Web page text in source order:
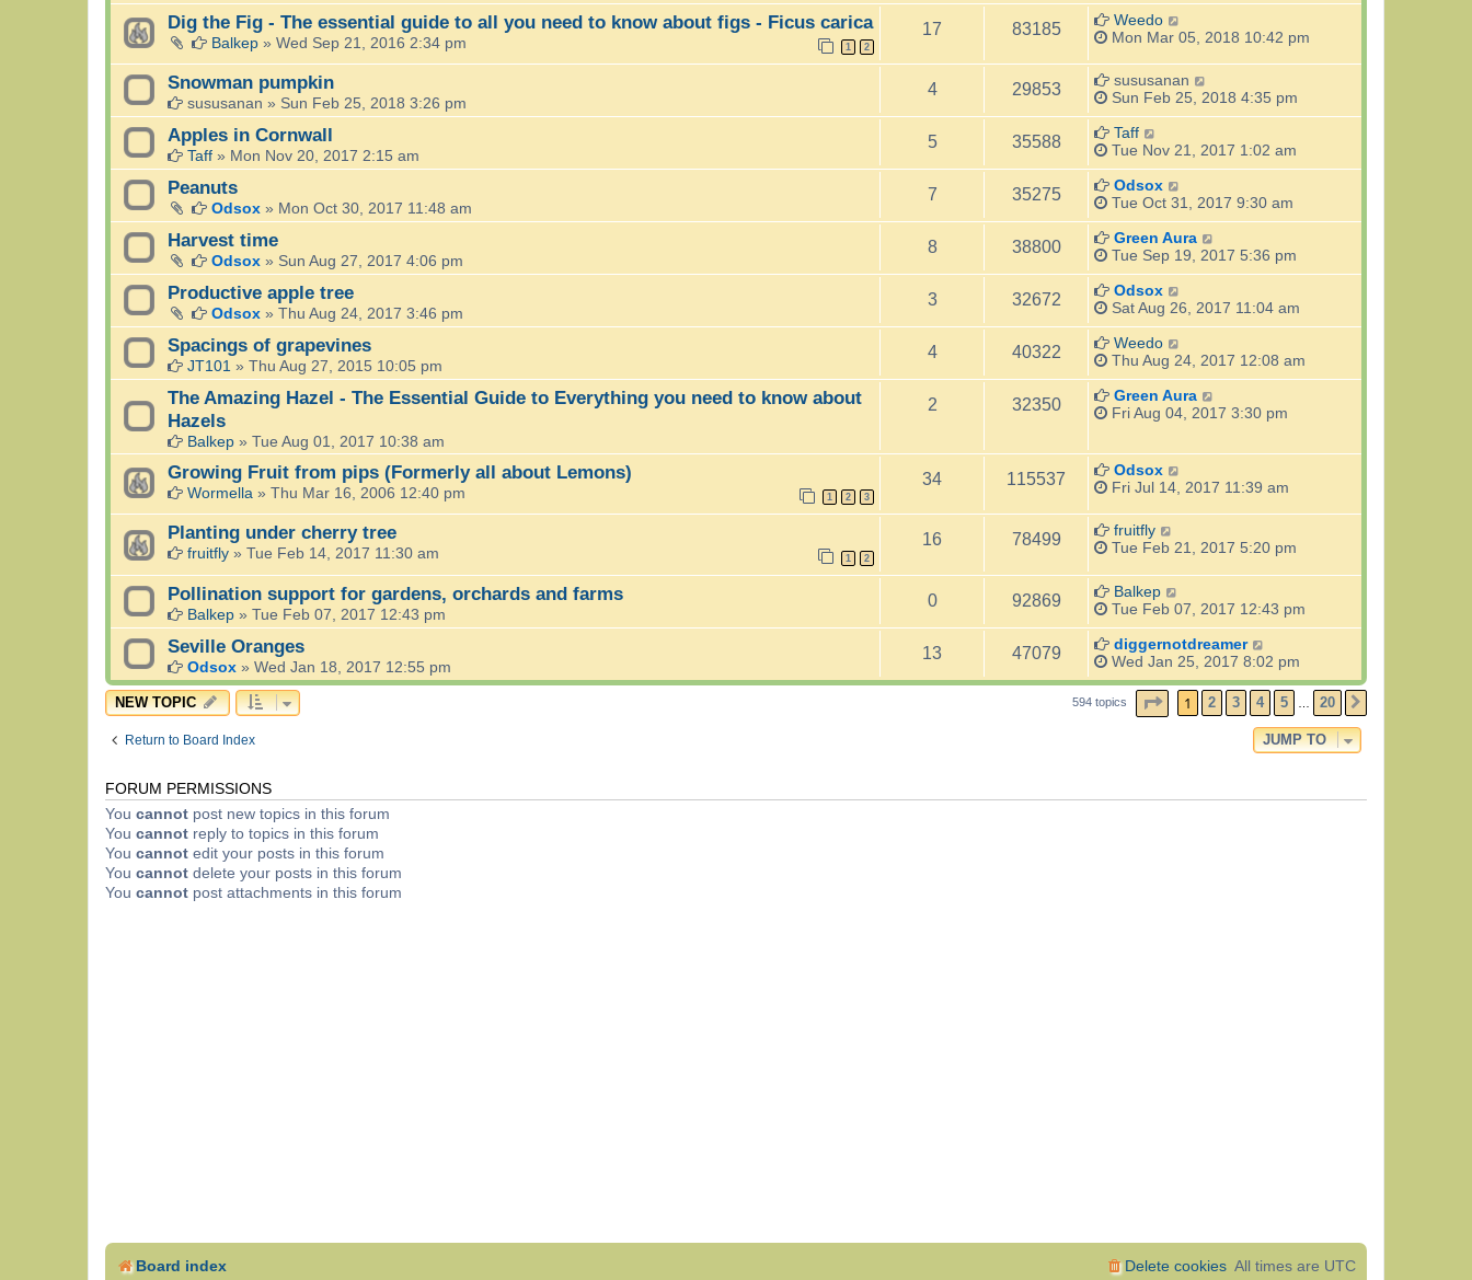
Dig the Fig - The essential guide to all you need to know about figs - Ficus carica
Balkep » Wed Sep 21, 2016 2:34 pm 1 2
17 83185
Weedo
Mon Mar 05, 2018 10:42 pm
Snowman pumpkin
sususanan » Sun Feb 25, 2018 3:26 pm
4 29853
sususanan
Sun Feb 25, 2018 4:35 pm
Apples in Cornwall
Taff » Mon Nov 20, 2017 2:15 am
5 35588
Taff
Tue Nov 21, 2017 1:02 am
Peanuts
Odsox » Mon Oct 30, 2017 11:48 am
7 35275
Odsox
Tue Oct 31, 2017 9:30 am
Harvest time
Odsox » Sun Aug 27, 2017 4:06 pm
8 38800
Green Aura
Tue Sep 19, 2017 5:36 pm
Productive apple tree
Odsox » Thu Aug 24, 2017 3:46 pm
3 32672
Odsox
Sat Aug 26, 2017 11:04 am
Spacings of grapevines
JT101 » Thu Aug 27, 2015 10:05 pm
4 40322
Weedo
Thu Aug 24, 2017 12:08 am
The Amazing Hazel - The Essential Guide to Everything you need to know about
Hazels
Balkep » Tue Aug 01, 2017 10:38 am
2 32350
Green Aura
Fri Aug 04, 2017 3:30 pm
Growing Fruit from pips (Formerly all about Lemons)
Wormella » Thu Mar 16, 2006 12:40 pm 1 2 3
34 115537
Odsox
Fri Jul 14, 2017 11:39 am
Planting under cherry tree
fruitfly » Tue Feb 14, 2017 11:30 am 1 2
16 78499
fruitfly
Tue Feb 21, 2017 5:20 pm
Pollination support for gardens, orchards and farms
Balkep » Tue Feb 07, 2017 12:43 pm
0 92869
Balkep
Tue Feb 07, 2017 12:43 pm
Seville Oranges
Odsox » Wed Jan 18, 2017 12:55 pm
13 47079
diggernotdreamer
Wed Jan 25, 2017 8:02 pm
NEW TOPIC 594 topics PAGE 1OF 20
1 2 3 4 5 20
Return to Board Index JUMP TO
FORUM PERMISSIONS
You cannot post new topics in this forum
You cannot reply to topics in this forum
You cannot edit your posts in this forum
You cannot delete your posts in this forum
You cannot post attachments in this forum
Board index All times are UTC
Delete cookies